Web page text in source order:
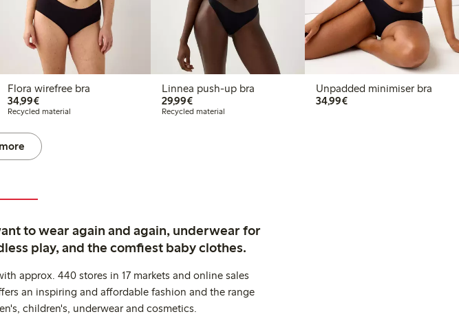
Flora wirefree bra
34,99€€34.99
Recycled material
Linnea push-up bra
29,99€€29.99
Recycled material
Unpadded minimiser bra
34,99€€34.99
to wear again and again, underwear for
play, and the comfiest baby clothes.
approx. 440 stores in 17 markets and online sales
an inspiring and affordable fashion and the range
children's, underwear and cosmetics.